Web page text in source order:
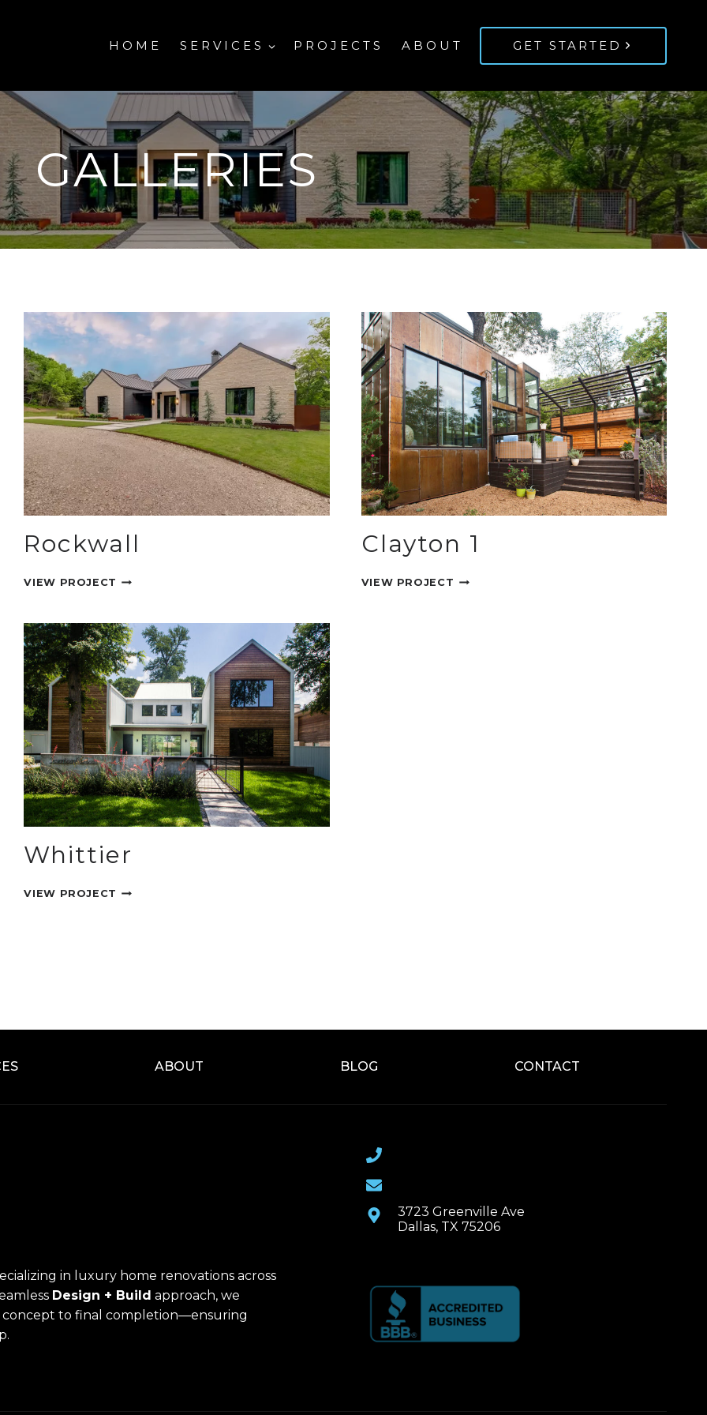
HOME SERVICES PROJECTS ABOUT GET STARTED
GALLERIES
Rockwall
VIEW PROJECT ROCKWALL
Clayton 1
VIEW PROJECT CLAYTON
Whittier
VIEW PROJECT WHITTIER
ABOUT BLOG CONTACT
in luxury home renovations across
Design + Build approach, we
to final completion—ensuring
3723 Greenville Ave
Dallas, TX 75206